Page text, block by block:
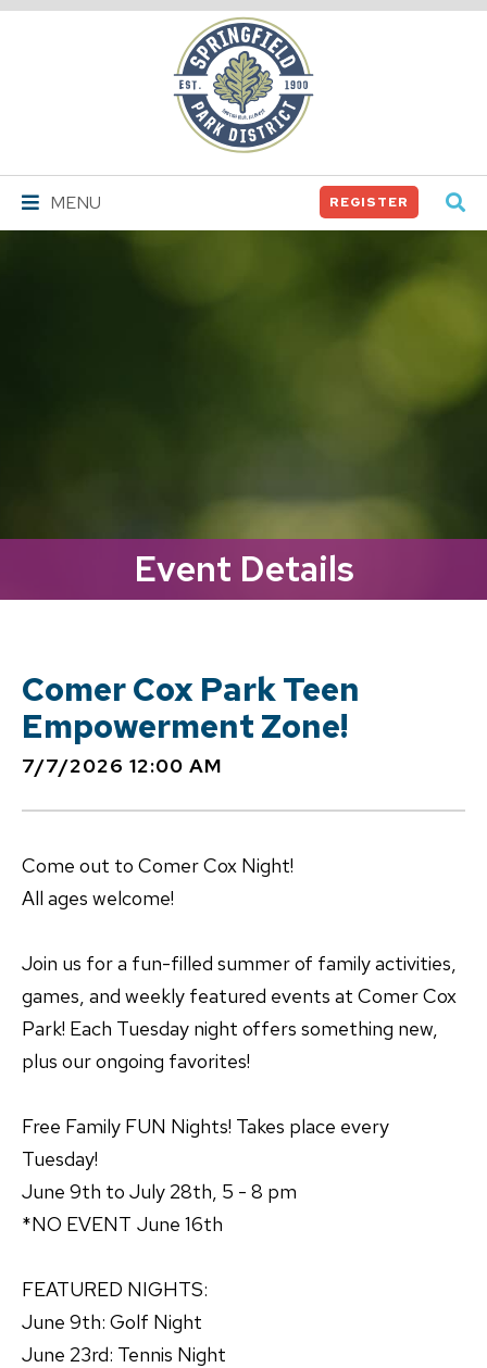
Springfield
Park
District
MENU REGISTER
Event Details
Comer Cox Park Teen
Empowerment Zone!
7/7/2026 12:00 AM
Come out to Comer Cox Night!
All ages welcome!
Join us for a fun-filled summer of family activities,
games, and weekly featured events at Comer Cox
Park! Each Tuesday night offers something new,
plus our ongoing favorites!
Free Family FUN Nights! Takes place every
Tuesday!
June 9th to July 28th, 5 - 8 pm
*NO EVENT June 16th
FEATURED NIGHTS:
June 9th: Golf Night
June 23rd: Tennis Night